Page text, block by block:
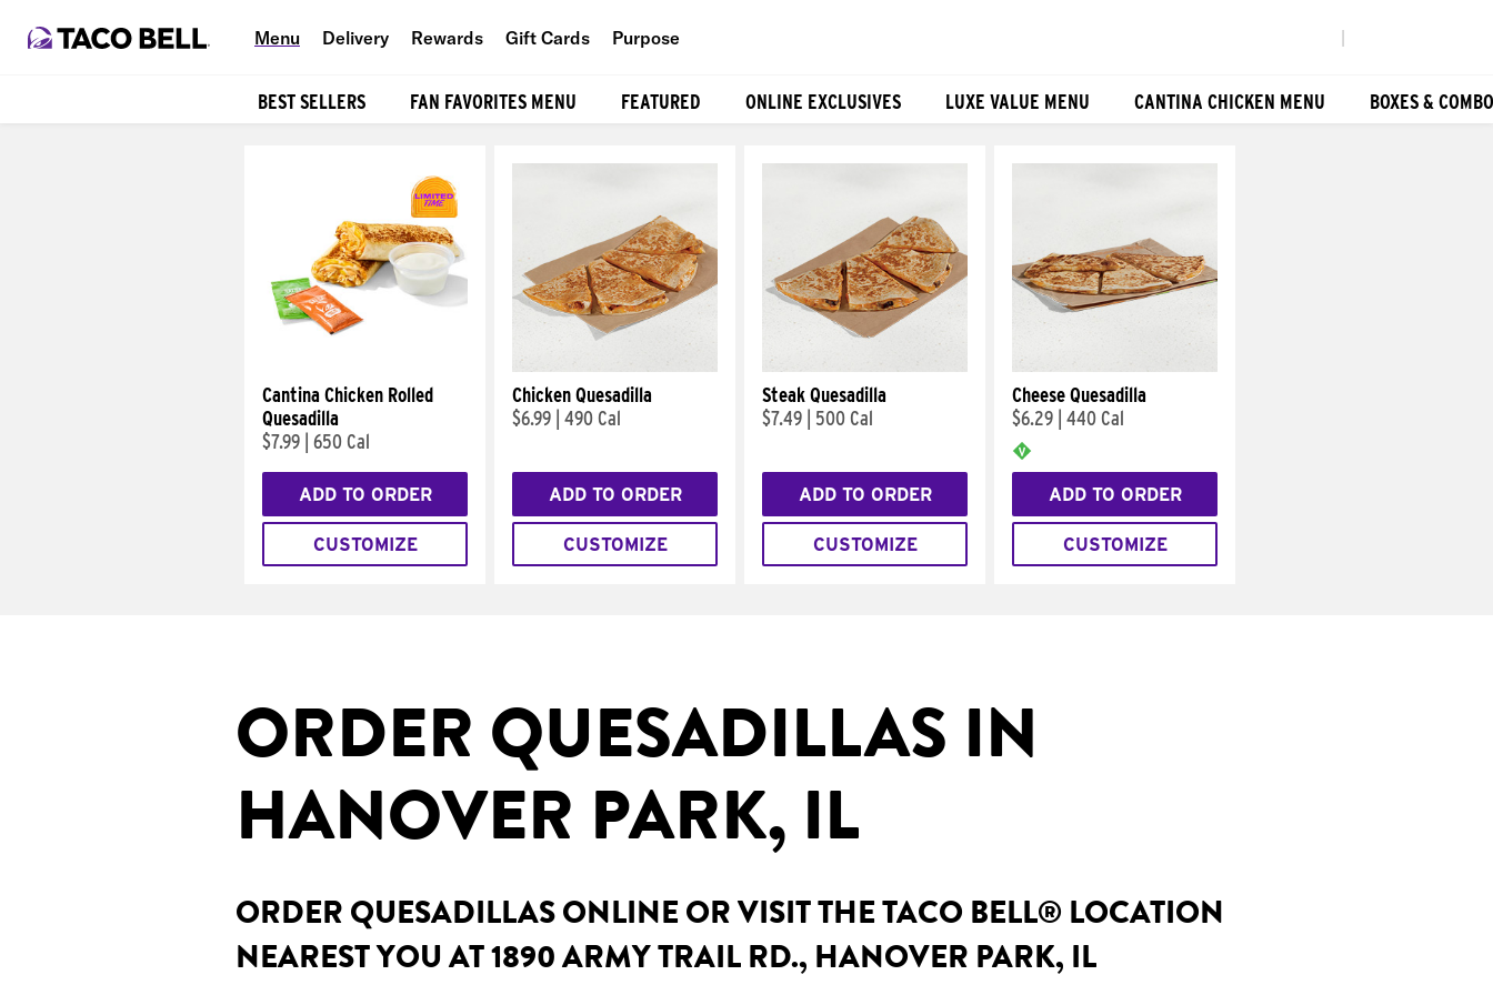
Menu Delivery Rewards Gift Cards Purpose
BEST SELLERS FAN FAVORITES MENU FEATURED ONLINE EXCLUSIVES LUXE VALUE MENU CANTINA CHICKEN MENU BOXES &
Cantina Chicken Rolled
Quesadilla
$7.99 650 Cal
ADD TO ORDER
CUSTOMIZE
Chicken Quesadilla
$6.99 490 Cal
ADD TO ORDER
CUSTOMIZE
Steak Quesadilla
$7.49
500 Cal
ADD TO ORDER
CUSTOMIZE
Cheese Quesadilla
$6.29 440 Cal
ADD TO ORDER
CUSTOMIZE
ORDER QUESADILLAS IN
HANOVER PARK, IL
ORDER QUESADILLAS ONLINE OR VISIT THE TACO BELL® LOCATION
NEAREST YOU AT 1890 ARMY TRAIL RD., HANOVER PARK, IL